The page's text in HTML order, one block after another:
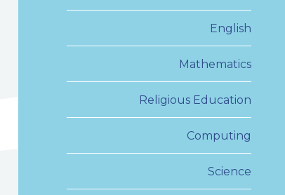
English
Mathematics
Religious Education
Computing
Science